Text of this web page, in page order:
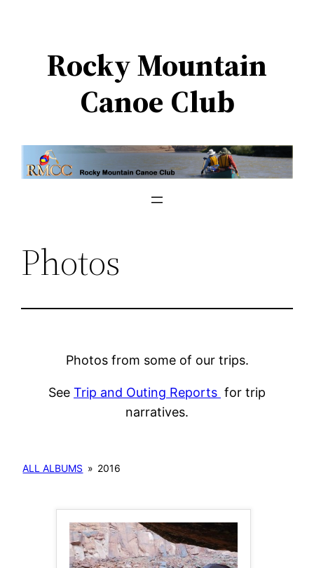
contentRocky Mountain
Canoe Club
Photos
Photos from some of our trips.
See Trip and Outing Reports for trip
narratives.
ALL ALBUMS » 2016